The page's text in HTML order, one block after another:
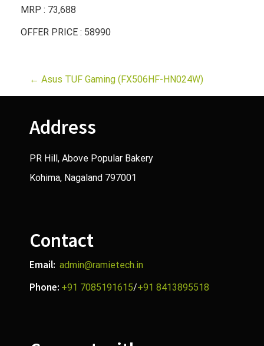
MRP : 73,688
OFFER PRICE : 58990
P
s
t
n
v
i
g
← Asus TUF Gaming (FX506HF-HN024W)
Address
PR Hill, Above Popular Bakery
Kohima, Nagaland 797001
Contact
Email: admin@ramietech.in
Phone: +91 7085191615/+91 8413895518